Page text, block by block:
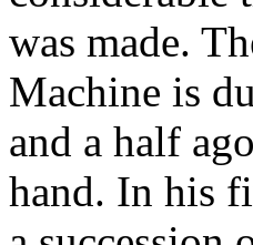
was made.
Machine is
and a half
hand. In his